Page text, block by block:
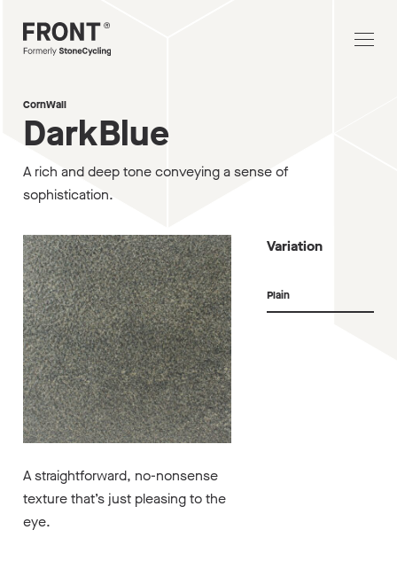
CornWall
DarkBlue
A rich and deep tone conveying a sense of
sophistication.
Variation
Plain
A straightforward, no-nonsense
texture that’s just pleasing to the
eye.